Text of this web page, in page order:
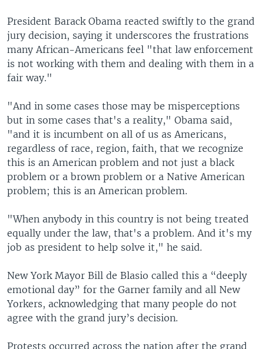
President Barack Obama reacted swiftly to the grand
jury decision, saying it underscores the frustrations
many African-Americans feel "that law enforcement
is not working with them and dealing with them in a
fair way."
"And in some cases those may be misperceptions
but in some cases that's a reality," Obama said,
"and it is incumbent on all of us as Americans,
regardless of race, region, faith, that we recognize
this is an American problem and not just a black
problem or a brown problem or a Native American
problem; this is an American problem.
"When anybody in this country is not being treated
equally under the law, that's a problem. And it's my
job as president to help solve it," he said.
New York Mayor Bill de Blasio called this a “deeply
emotional day” for the Garner family and all New
Yorkers, acknowledging that many people do not
agree with the grand jury’s decision.
Protests occurred across the nation after the grand